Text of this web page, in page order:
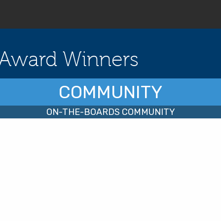
Winners
COMMUNITY
ON-THE-BOARDS COMMUNITY